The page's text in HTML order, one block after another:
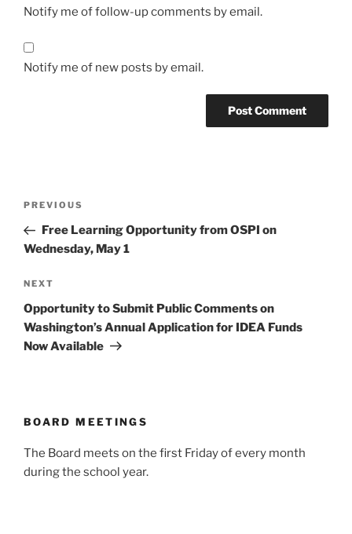
Notify me of follow-up comments by email.
Notify me of new posts by email.
Previous
Post
PREVIOUS
Free Learning Opportunity from OSPI on
Wednesday, May 1
Next
Post
NEXT
Opportunity to Submit Public Comments on
Washington’s Annual Application for IDEA Funds
Now Available
BOARD MEETINGS
The Board meets on the first Friday of every month
during the school year.